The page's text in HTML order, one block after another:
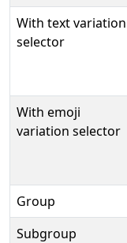
With text variation
selector
With emoji
variation selector
Group
Subgroup